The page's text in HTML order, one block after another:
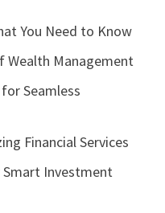
You Need to Know
Wealth Management
Seamless
Financial Services
Investment